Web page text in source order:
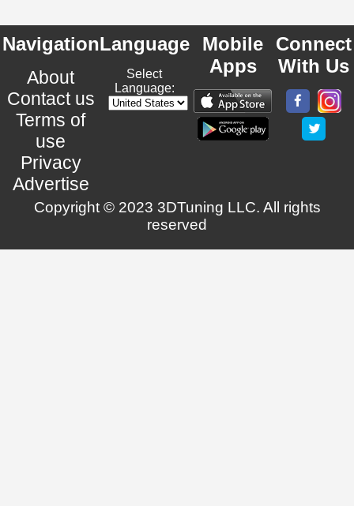
Navigation
About
Contact us
Terms of
use
Privacy
Advertise
Language
Select
Language:
Mobile
Apps
Connect
With Us
Copyright © 2023 3DTuning LLC. All rights
reserved